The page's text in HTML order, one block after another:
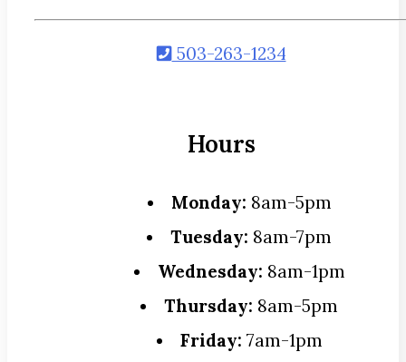
503-263-1234
Hours
Monday: 8am-5pm
Tuesday: 8am-7pm
Wednesday: 8am-1pm
Thursday: 8am-5pm
Friday: 7am-1pm